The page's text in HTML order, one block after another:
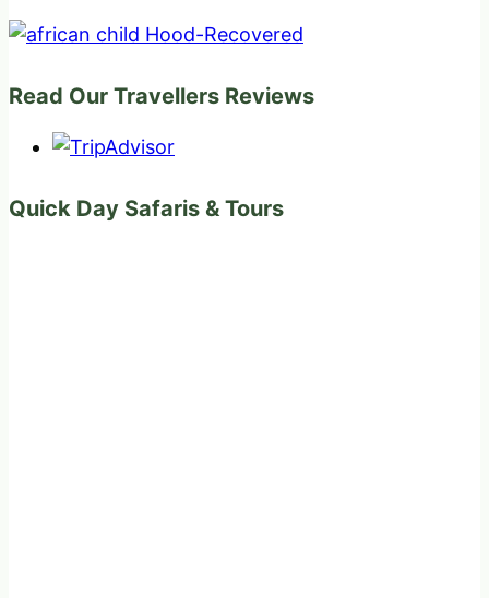
Read Our Travellers Reviews
Quick Day Safaris & Tours